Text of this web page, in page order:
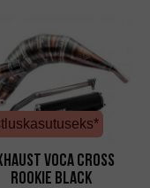
VOCA Cross
Rookie Black